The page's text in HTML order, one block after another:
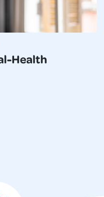
Health